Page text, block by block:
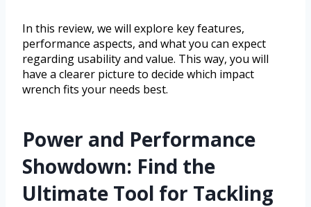
In this review, we will explore key features,
performance aspects, and what you can expect
regarding usability and value. This way, you will
have a clearer picture to decide which impact
wrench fits your needs best.
Power and Performance
Showdown: Find the
Ultimate Tool for Tackling